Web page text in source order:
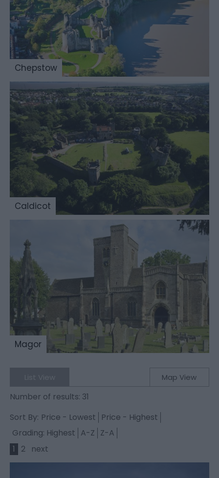
Chepstow
Caldicot
Magor
Map View
Number of results: 31
Sort By: Price - Lowest Price - Highest
Grading: Highest A-Z Z-A
1
2 next